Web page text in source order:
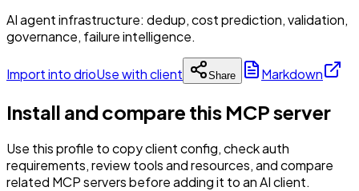
AI agent infrastructure: dedup, cost prediction, validation,
governance, failure intelligence.
Import into drioUse with client Share Markdown
Install and compare this MCP server
Use this profile to copy client config, check auth
requirements, review tools and resources, and compare
related MCP servers before adding it to an AI client.